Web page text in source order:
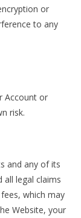
or
to any
Account or
risk.
and any of its
all legal claims
which may
Website, your